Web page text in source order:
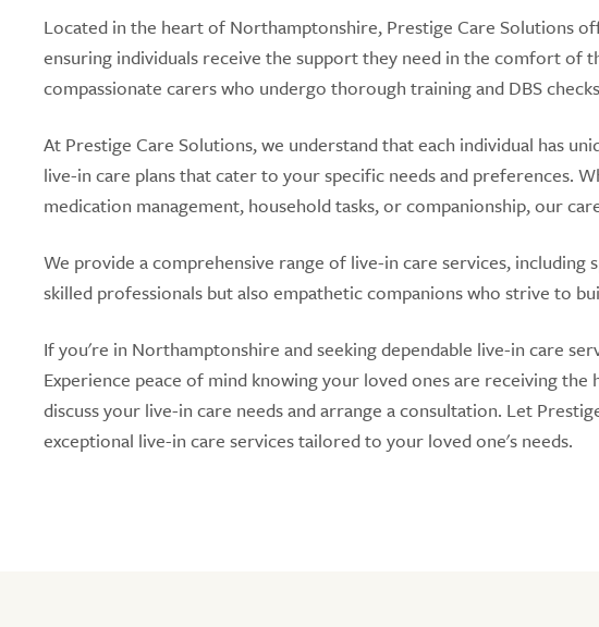
Located in the heart of Northamptonshire, Prestige Care Solutions
ensuring individuals receive the support they need in the comfort of
compassionate carers who undergo thorough training and DBS
At Prestige Care Solutions, we understand that each individual has
live-in care plans that cater to your specific needs and preferences.
medication management, household tasks, or companionship, our
We provide a comprehensive range of live-in care services,
skilled professionals but also empathetic companions who strive to
If you're in Northamptonshire and seeking dependable live-in care
Experience peace of mind knowing your loved ones are receiving
discuss your live-in care needs and arrange a consultation. Let
exceptional live-in care services tailored to your loved one's needs.